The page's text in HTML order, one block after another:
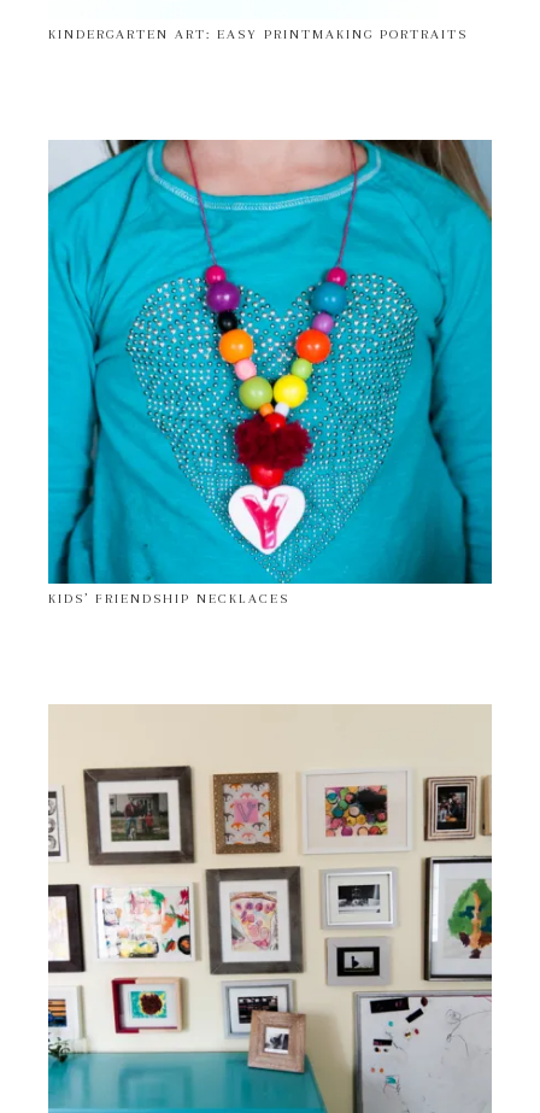
KINDERGARTEN ART: EASY PRINTMAKING PORTRAITS
KIDS’ FRIENDSHIP NECKLACES